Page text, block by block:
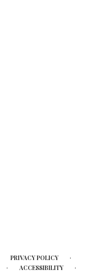
PRIVACY POLICY ·
· ACCESSIBILITY ·